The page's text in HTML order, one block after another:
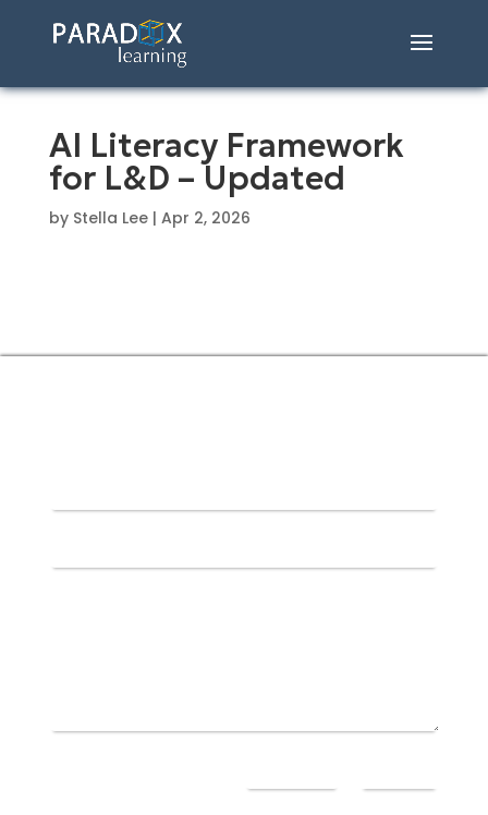
AI Literacy Framework
for L&D – Updated
by Stella Lee| Apr 2, 2026